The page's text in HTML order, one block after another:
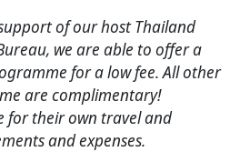
of our host Thailand
we are able to offer a
for a low fee. All other
are complimentary!
for their own travel and
and expenses.